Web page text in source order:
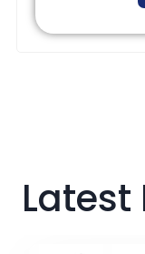
Latest